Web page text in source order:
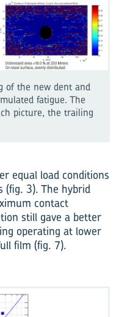
of the new dent and
fatigue. The
picture, the trailing
equal load conditions
(fig. 3). The hybrid
contact
still gave a better
operating at lower
film (fig. 7).